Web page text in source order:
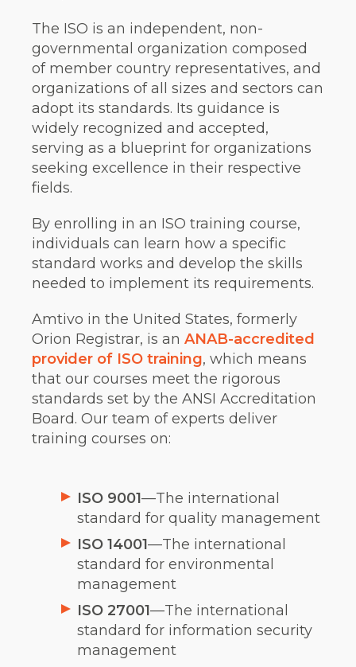
The ISO is an independent, non-
governmental organization composed
of member country representatives, and
organizations of all sizes and sectors can
adopt its standards. Its guidance is
widely recognized and accepted,
serving as a blueprint for organizations
seeking excellence in their respective
fields.
By enrolling in an ISO training course,
individuals can learn how a specific
standard works and develop the skills
needed to implement its requirements.
Amtivo in the United States, formerly
Orion Registrar, is an ANAB-accredited
provider of ISO training, which means
that our courses meet the rigorous
standards set by the ANSI Accreditation
Board. Our team of experts deliver
training courses on:
ISO 9001—The international
standard for quality management
ISO 14001—The international
standard for environmental
management
ISO 27001—The international
standard for information security
management